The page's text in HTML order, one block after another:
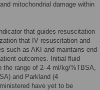
mitochondrial damage within
that guides resuscitation
that IV resuscitation and
such as AKI and maintains end-
outcomes. Initial fluid
the range of 2–4 ml/kg/%TBSA,
and Parkland (4
have yet to be